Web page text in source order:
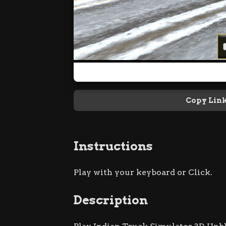
Copy
Instructions
Play with your keyboard or Click.
Description